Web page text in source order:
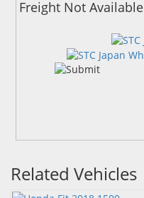
Freight Not Available
Related Vehicles